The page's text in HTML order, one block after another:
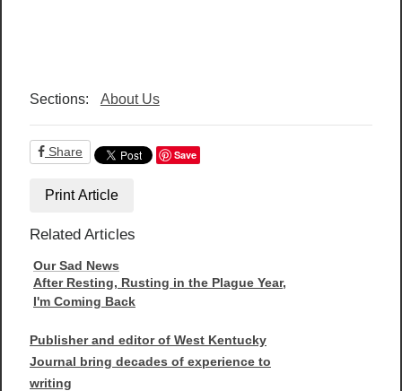
Sections: About Us
Share Save
Print Article
Related Articles
Our Sad News
After Resting, Rusting in the Plague Year,
I'm Coming Back
Publisher and editor of West Kentucky
Journal bring decades of experience to
writing